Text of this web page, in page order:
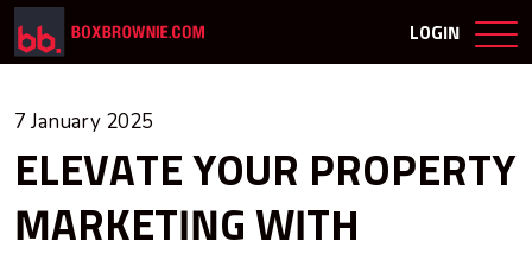
LOGIN
7 January 2025
ELEVATE YOUR PROPERTY
MARKETING WITH